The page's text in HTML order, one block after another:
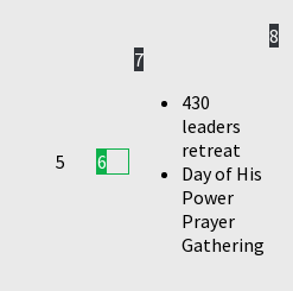
5 6
7
430
leaders
retreat
Day of His
Power
Prayer
Gathering
8